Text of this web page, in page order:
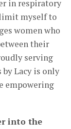
in respiratory
limit myself to
women who
their
serving
Lacy is only
empowering
into the